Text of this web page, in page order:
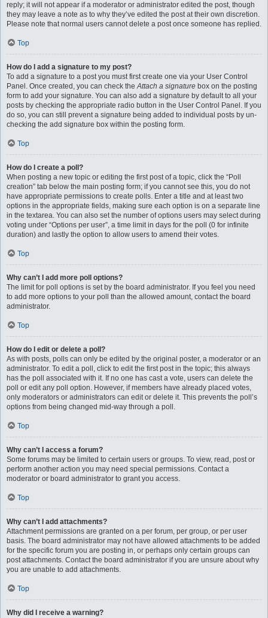
reply; it will not appear if a moderator or administrator edited the post, though
they may leave a note as to why they’ve edited the post at their own discretion.
Please note that normal users cannot delete a post once someone has replied.
Top
How do I add a signature to my post?
To add a signature to a post you must first create one via your User Control
Panel. Once created, you can check theAttach a signature box on the posting
form to add your signature. You can also add a signature by default to all your
posts by checking the appropriate radio button in the User Control Panel. If you
do so, you can still prevent a signature being added to individual posts by un-
checking the add signature box within the posting form.
Top
How do I create a poll?
When posting a new topic or editing the first post of a topic, click the “Poll
creation” tab below the main posting form; if you cannot see this, you do not
have appropriate permissions to create polls. Enter a title and at least two
options in the appropriate fields, making sure each option is on a separate line
in the textarea. You can also set the number of options users may select during
voting under “Options per user”, a time limit in days for the poll (0 for infinite
duration) and lastly the option to allow users to amend their votes.
Top
Why can’t I add more poll options?
The limit for poll options is set by the board administrator. If you feel you need
to add more options to your poll than the allowed amount, contact the board
administrator.
Top
How do I edit or delete a poll?
As with posts, polls can only be edited by the original poster, a moderator or an
administrator. To edit a poll, click to edit the first post in the topic; this always
has the poll associated with it. If no one has cast a vote, users can delete the
poll or edit any poll option. However, if members have already placed votes,
only moderators or administrators can edit or delete it. This prevents the poll’s
options from being changed mid-way through a poll.
Top
Why can’t I access a forum?
Some forums may be limited to certain users or groups. To view, read, post or
perform another action you may need special permissions. Contact a
moderator or board administrator to grant you access.
Top
Why can’t I add attachments?
Attachment permissions are granted on a per forum, per group, or per user
basis. The board administrator may not have allowed attachments to be added
for the specific forum you are posting in, or perhaps only certain groups can
post attachments. Contact the board administrator if you are unsure about why
you are unable to add attachments.
Top
Why did I receive a warning?